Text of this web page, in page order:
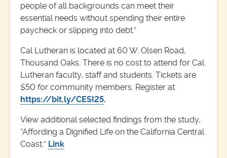
people of all backgrounds can meet their
essential needs without spending their entire
paycheck or slipping into debt.”
Cal Lutheran is located at 60 W. Olsen Road,
Thousand Oaks. There is no cost to attend for Cal
Lutheran faculty, staff and students. Tickets are
$50 for community members. Register at
https://bit.ly/CESI25.
View additional selected findings from the study,
“Affording a Dignified Life on the California Central
Coast:” Link